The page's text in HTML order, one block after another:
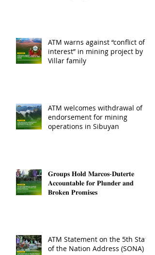
ATM warns against “conflict of
interest” in mining project by
Villar family
ATM welcomes withdrawal of
endorsement for mining
operations in Sibuyan
𝐆𝐫𝐨𝐮𝐩𝐬 𝐇𝐨𝐥𝐝 𝐌𝐚𝐫𝐜𝐨𝐬-𝐃𝐮𝐭𝐞𝐫𝐭𝐞
𝐀𝐜𝐜𝐨𝐮𝐧𝐭𝐚𝐛𝐥𝐞 𝐟𝐨𝐫 𝐏𝐥𝐮𝐧𝐝𝐞𝐫 𝐚𝐧𝐝
𝐁𝐫𝐨𝐤𝐞𝐧 𝐏𝐫𝐨𝐦𝐢𝐬𝐞𝐬
ATM Statement on the 5th State
of the Nation Address (SONA)